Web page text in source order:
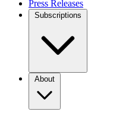
Press Releases
Subscriptions
About